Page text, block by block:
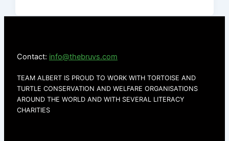
Contact: info@thebruvs.com
TEAM ALBERT IS PROUD TO WORK WITH TORTOISE AND
TURTLE CONSERVATION AND WELFARE ORGANISATIONS
AROUND THE WORLD AND WITH SEVERAL LITERACY
CHARITIES